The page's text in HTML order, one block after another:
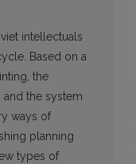
intellectuals
Based on a
the
the system
ways of
planning
types of